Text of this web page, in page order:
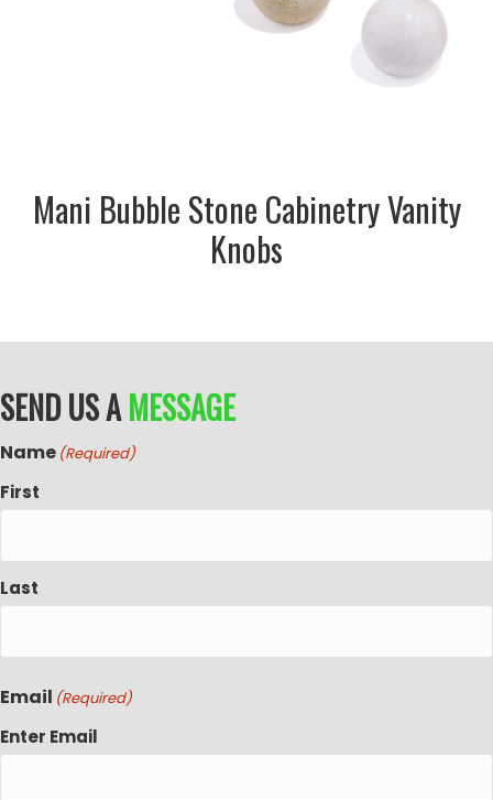
Mani Bubble Stone Cabinetry Vanity
Knobs
SEND US AMESSAGE
Name (Required)
First
Last
Email (Required)
Enter Email